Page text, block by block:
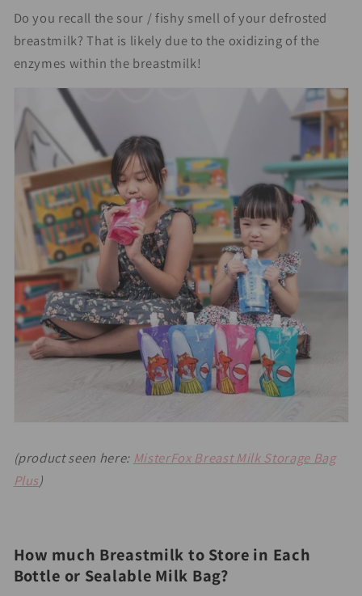
Do you recall the sour / fishy smell of your defrosted
breastmilk? That is likely due to the oxidizing of the
enzymes within the breastmilk!
(product seen here: MisterFox Breast Milk Storage Bag
Plus)
How much Breastmilk to Store in Each
Bottle or Sealable Milk Bag?